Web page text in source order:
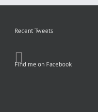
Recent Tweets
Find me on Facebook